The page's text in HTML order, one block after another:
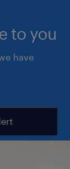
to you
have